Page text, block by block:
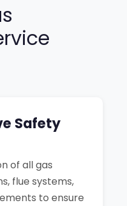
Safety
of all gas
flue systems,
to ensure